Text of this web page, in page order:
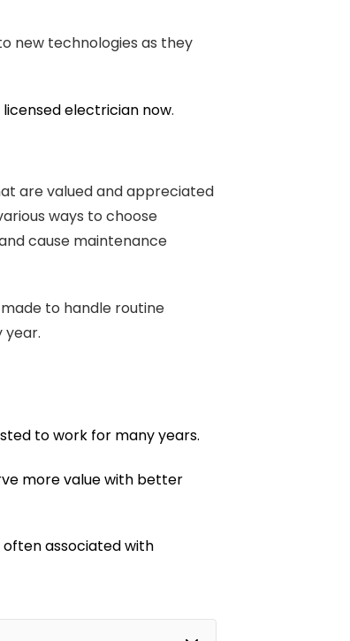
new technologies as they
electrician now.
are valued and appreciated
ways to choose
cause maintenance
to handle routine
year.
to work for many years.
more value with better
associated with